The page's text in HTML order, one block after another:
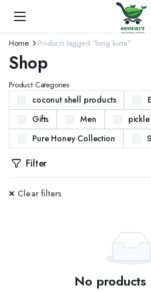
Home Products tagged “long kurta”
Shop
Product Categories
coconut shell products
Gifts
Men
pickle
Pure Honey Collection
Filter
Clear filters
No products